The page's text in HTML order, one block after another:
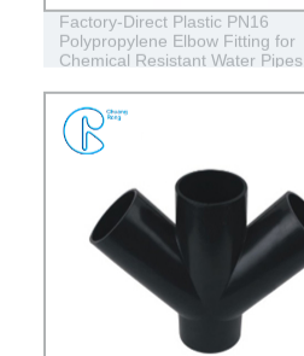
Factory-Direct Plastic PN16
Polypropylene Elbow Fitting for
Chemical Resistant Water Pipes